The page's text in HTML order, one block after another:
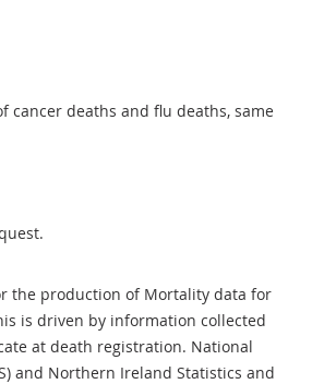
cancer deaths and flu deaths, same
the production of Mortality data for
is driven by information collected
at death registration. National
and Northern Ireland Statistics and